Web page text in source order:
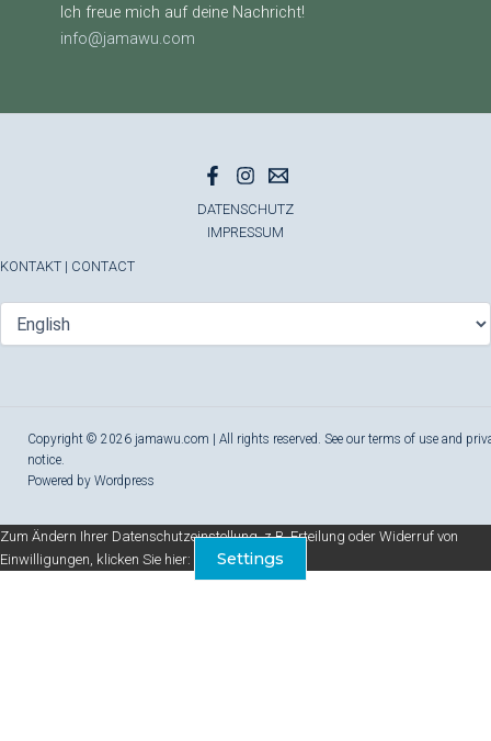
Ich freue mich auf deine Nachricht!
info@jamawu.com
DATENSCHUTZ
IMPRESSUM
KONTAKT | CONTACT
Copyright © 2026 jamawu.com | All rights reserved. See our terms of use and
notice.
Powered by Wordpress
Zum Ändern Ihrer Datenschutzeinstellung, z.B. Erteilung oder Widerruf von
Einwilligungen, klicken Sie hier:
Settings